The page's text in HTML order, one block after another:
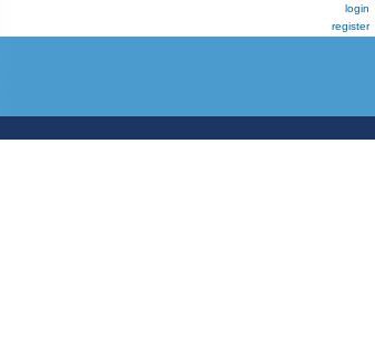
login
register